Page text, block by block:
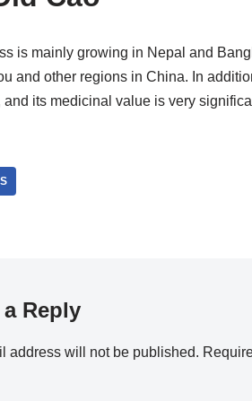
is mainly growing in Nepal and
and other regions in China. In
and its medicinal value is very
Reply
address will not be published.